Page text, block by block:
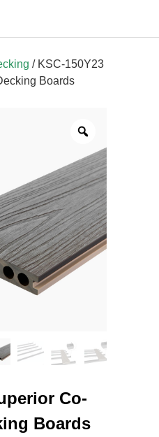
/ KSC-150Y23
Boards
Co-
Boards